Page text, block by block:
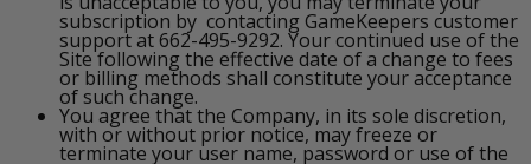
subscription by contacting GameKeepers customer
support at 662-495-9292. Your continued use of the
Site following the effective date of a change to fees
or billing methods shall constitute your acceptance
of such change.
You agree that the Company, in its sole discretion,
with or without prior notice, may freeze or
terminate your user name, password or use of the